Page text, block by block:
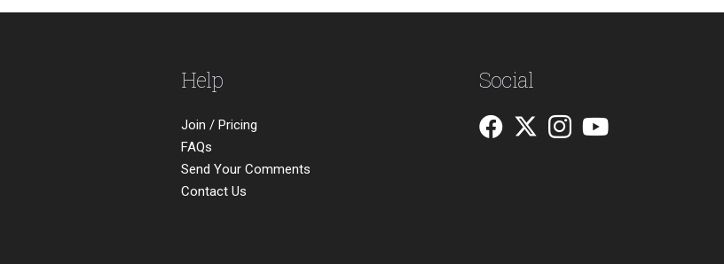
Help
Join / Pricing
FAQs
Send Your Comments
Contact Us
Social